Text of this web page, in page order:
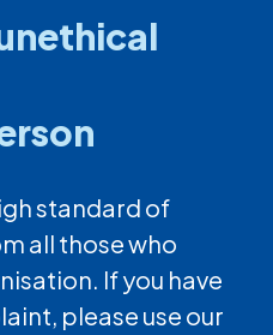
standard of
all those who
If you have
please use our